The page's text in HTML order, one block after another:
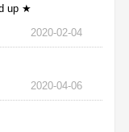
up ★
2020-02-04
2020-04-06